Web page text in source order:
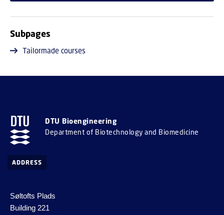
Subpages
Tailormade courses
DTU Bioengineering
Department of Biotechnology and Biomedicine
ADDRESS
Søltofts Plads
Building 221